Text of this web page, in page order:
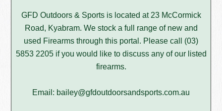
GFD Outdoors & Sports is located at 23 McCormick
Road, Kyabram. We stock a full range of new and
used Firearms through this portal. Please call (03)
5853 2205 if you would like to discuss any of our listed
firearms.
Email: bailey@gfdoutdoorsandsports.com.au